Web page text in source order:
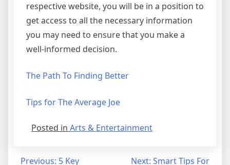
respective website, you will be in a position to
get access to all the necessary information
you may need to ensure that you make a
well-informed decision.
The Path To Finding Better
Tips for The Average Joe
Posted in Arts & Entertainment
Previous: 5 Key Next: Smart Tips For